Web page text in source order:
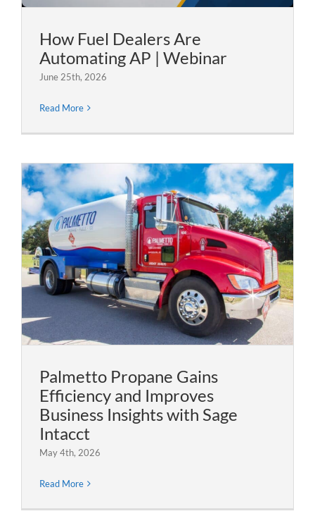
How Fuel Dealers Are
Automating AP | Webinar
June 25th, 2026
Read More
Palmetto Propane Gains
Efficiency and Improves
Business Insights with Sage
Intacct
May 4th, 2026
Read More